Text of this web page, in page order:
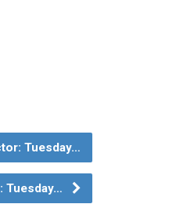
Tuesday…
Tuesday…